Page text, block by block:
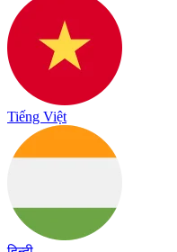
Tiếng Việt